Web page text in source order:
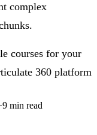
complex
courses for your
360 platform
9 min read